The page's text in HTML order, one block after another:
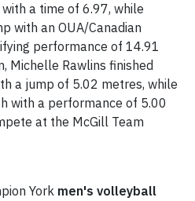
a time of 6.97, while
with an OUA/Canadian
performance of 14.91
Michelle Rawlins finished
a jump of 5.02 metres, while
with a performance of 5.00
at the McGill Team
York men's volleyball